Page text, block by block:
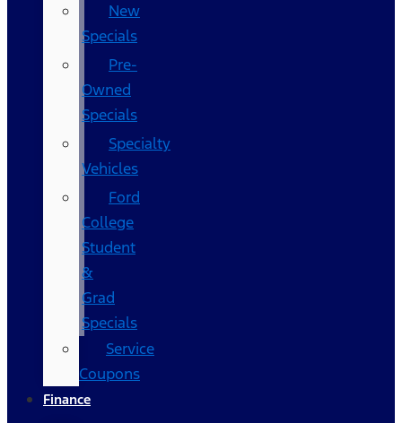
New
Specials
Pre-
Owned
Specials
Specialty
Vehicles
Ford
College
Student
&
Grad
Specials
Service
Coupons
Finance